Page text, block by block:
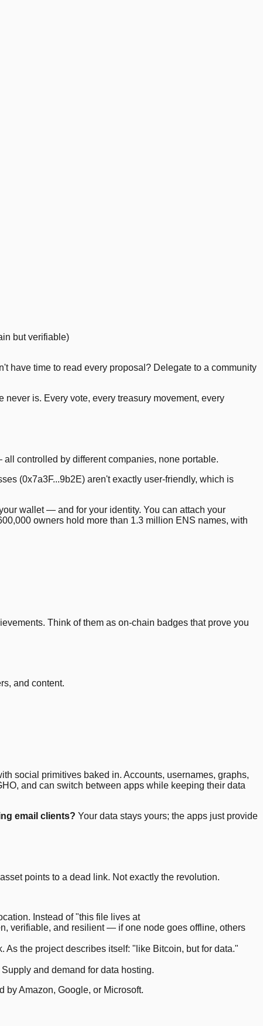
but verifiable)
have time to read every proposal? Delegate to a community
is. Every vote, every treasury movement, every
controlled by different companies, none portable.
(0x7a3F...9b2E) aren't exactly user-friendly, which is
wallet — and for your identity. You can attach your
owners hold more than 1.3 million ENS names, with
Think of them as on-chain badges that prove you
and content.
social primitives baked in. Accounts, usernames, graphs,
and can switch between apps while keeping their data
email clients? Your data stays yours; the apps just provide
points to a dead link. Not exactly the revolution.
Instead of "this file lives at
verifiable, and resilient — if one node goes offline, others
the project describes itself: "like Bitcoin, but for data."
and demand for data hosting.
by Amazon, Google, or Microsoft.